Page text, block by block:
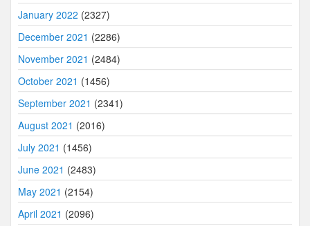
January 2022 (2327)
December 2021 (2286)
November 2021 (2484)
October 2021 (1456)
September 2021 (2341)
August 2021 (2016)
July 2021 (1456)
June 2021 (2483)
May 2021 (2154)
April 2021 (2096)